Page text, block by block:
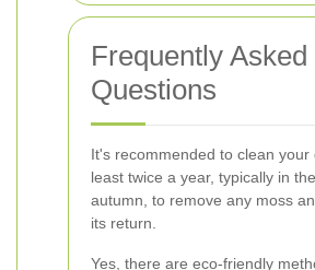
Frequently Asked
Questions
It's recommended to clean your
least twice a year, typically in
autumn, to remove any moss
its return.
Yes, there are eco-friendly